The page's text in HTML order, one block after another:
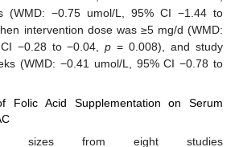
(WMD: −0.75 umol/L, 95% CI −1.44 to
intervention dose was ≥5 mg/d (WMD:
−0.28 to −0.04,p = 0.008), and study
(WMD: −0.41 umol/L, 95% CI −0.78 to
Folic Acid Supplementation on Serum
sizes from eight studies